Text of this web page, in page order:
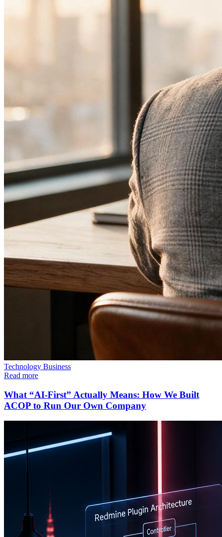
Technology Business
Read more
What “AI-First” Actually Means: How We Built
ACOP to Run Our Own Company